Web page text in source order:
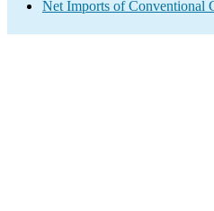
Net Imports of Conventional